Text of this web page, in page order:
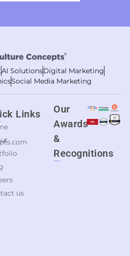
AI SolutionsDigital Marketing
Social Media Marketing
Links
us
Our
Awards
&
Recognitions